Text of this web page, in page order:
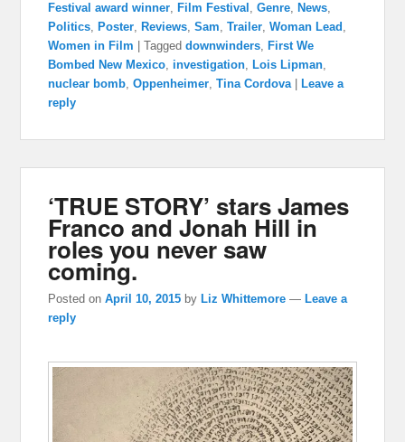
Festival award winner, Film Festival ,Genre, News,
Politics, Poster, Reviews,Sam,Trailer,Woman Lead ,
Women in Film
|Tagged downwinders, First We
Bombed New Mexico, investigation, Lois Lipman,
nuclear bomb,Oppenheimer,Tina Cordova
Leave a
reply
‘TRUE STORY’ stars James
Franco and Jonah Hill in
roles you never saw
coming.
Posted onApril 10, 2015 by Liz Whittemore — Leave a
reply